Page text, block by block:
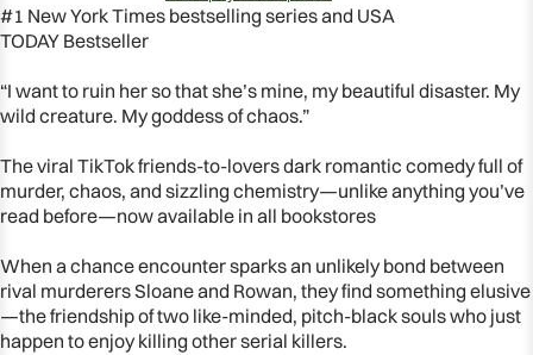
#1 New York Times bestselling seriesand USA
TODAY Bestseller
“I want to ruin her so that she’s mine, my beautiful disaster. My
wild creature. My goddess of chaos.”
The viral TikTok friends-to-lovers dark romantic comedy full of
murder, chaos, and sizzling chemistry—unlike anything you’ve
read before—now available in all bookstores
When a chance encounter sparks an unlikely bond between
rival murderers Sloane and Rowan, they find something elusive
—the friendship of two like-minded, pitch-black souls who just
happen to enjoy killing otherserial killers.